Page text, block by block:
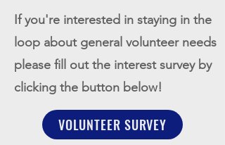
If you're interested in staying in the
loop about general volunteer needs
please fill out the interest survey by
clicking the button below!
VOLUNTEER SURVEY